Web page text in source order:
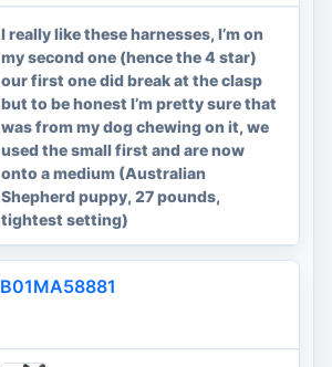
I really like these harnesses, I’m on
my second one (hence the 4 star)
our first one did break at the clasp
but to be honest I’m pretty sure that
was from my dog chewing on it, we
used the small first and are now
onto a medium (Australian
Shepherd puppy, 27 pounds,
tightest setting)
B01MA58881